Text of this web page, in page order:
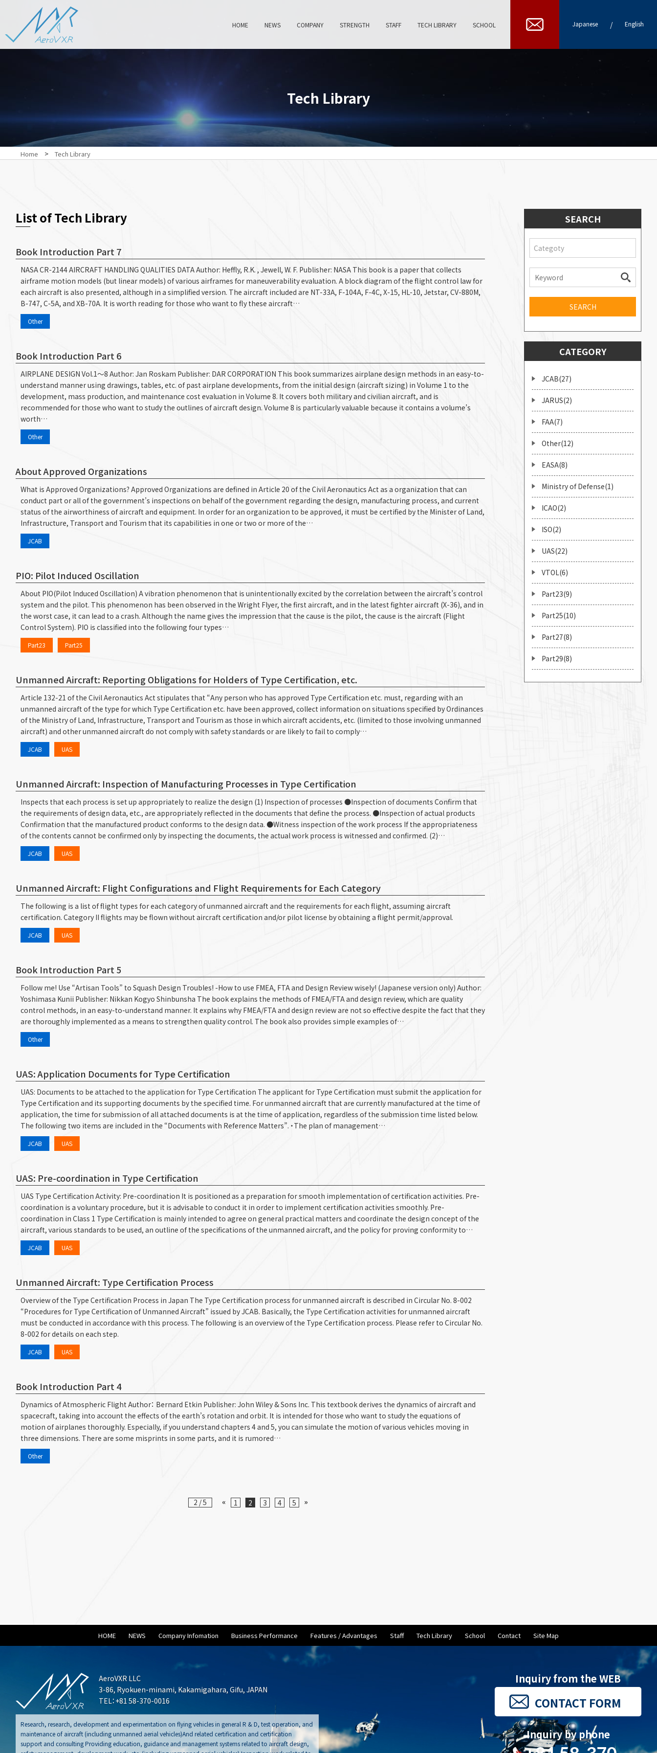
HOME NEWS COMPANY STRENGTH STAFF TECH LIBRARY SCHOOL Japanese / English
Tech Library
Home > Tech Library
List of Tech Library
Book Introduction Part 7
NASA CR-2144 AIRCRAFT HANDLING QUALITIES DATA Author: Heffly, R.K. , Jewell, W. F. Publisher: NASA This book is a paper that collects
airframe motion models (but linear models) of various airframes for maneuverability evaluation. A block diagram of the flight control law for
each aircraft is also presented, although in a simplified version. The aircraft included are NT-33A, F-104A, F-4C, X-15, HL-10, Jetstar, CV-880M,
B-747, C-5A, and XB-70A. It is worth reading for those who want to fly these aircraft…
Other
Book Introduction Part 6
AIRPLANE DESIGN Vol.1～8 Author: Jan Roskam Publisher: DAR CORPORATION This book summarizes airplane design methods in an easy-to-
understand manner using drawings, tables, etc. of past airplane developments, from the initial design (aircraft sizing) in Volume 1 to the
development, mass production, and maintenance cost evaluation in Volume 8. It covers both military and civilian aircraft, and is
recommended for those who want to study the outlines of aircraft design. Volume 8 is particularly valuable because it contains a volume’s
worth…
Other
About Approved Organizations
What is Approved Organizations? Approved Organizations are defined in Article 20 of the Civil Aeronautics Act as a organization that can
conduct part or all of the government’s inspections on behalf of the government regarding the design, manufacturing process, and current
status of the airworthiness of aircraft and equipment. In order for an organization to be approved, it must be certified by the Minister of Land,
Infrastructure, Transport and Tourism that its capabilities in one or two or more of the…
JCAB
PIO: Pilot Induced Oscillation
About PIO(Pilot Induced Oscillation) A vibration phenomenon that is unintentionally excited by the correlation between the aircraft’s control
system and the pilot. This phenomenon has been observed in the Wright Flyer, the first aircraft, and in the latest fighter aircraft (X-36), and in
the worst case, it can lead to a crash. Although the name gives the impression that the cause is the pilot, the cause is the aircraft (Flight
Control System). PIO is classified into the following four types…
Part23 Part25
Unmanned Aircraft: Reporting Obligations for Holders of Type Certification, etc.
Article 132-21 of the Civil Aeronautics Act stipulates that “Any person who has approved Type Certification etc. must, regarding with an
unmanned aircraft of the type for which Type Certification etc. have been approved, collect information on situations specified by Ordinances
of the Ministry of Land, Infrastructure, Transport and Tourism as those in which aircraft accidents, etc. (limited to those involving unmanned
aircraft) and other unmanned aircraft do not comply with safety standards or are likely to fail to comply…
JCAB UAS
Unmanned Aircraft: Inspection of Manufacturing Processes in Type Certification
Inspects that each process is set up appropriately to realize the design (1) Inspection of processes ●Inspection of documents Confirm that
the requirements of design data, etc., are appropriately reflected in the documents that define the process. ●Inspection of actual products
Confirmation that the manufactured product conforms to the design data. ●Witness inspection of the work process If the appropriateness
of the contents cannot be confirmed only by inspecting the documents, the actual work process is witnessed and confirmed. (2)…
JCAB UAS
Unmanned Aircraft: Flight Configurations and Flight Requirements for Each Category
The following is a list of flight types for each category of unmanned aircraft and the requirements for each flight, assuming aircraft
certification. Category II flights may be flown without aircraft certification and/or pilot license by obtaining a flight permit/approval.
JCAB UAS
Book Introduction Part 5
Follow me! Use “Artisan Tools” to Squash Design Troubles! -How to use FMEA, FTA and Design Review wisely! (Japanese version only) Author:
Yoshimasa Kunii Publisher: Nikkan Kogyo Shinbunsha The book explains the methods of FMEA/FTA and design review, which are quality
control methods, in an easy-to-understand manner. It explains why FMEA/FTA and design review are not so effective despite the fact that they
are thoroughly implemented as a means to strengthen quality control. The book also provides simple examples of…
Other
UAS: Application Documents for Type Certification
UAS: Documents to be attached to the application for Type Certification The applicant for Type Certification must submit the application for
Type Certification and its supporting documents by the specified time. For unmanned aircraft that are currently manufactured at the time of
application, the time for submission of all attached documents is at the time of application, regardless of the submission time listed below.
The following two items are included in the “Documents with Reference Matters”. ・The plan of management…
JCAB UAS
UAS: Pre-coordination in Type Certification
UAS Type Certification Activity: Pre-coordination It is positioned as a preparation for smooth implementation of certification activities. Pre-
coordination is a voluntary procedure, but it is advisable to conduct it in order to implement certification activities smoothly. Pre-
coordination in Class 1 Type Certification is mainly intended to agree on general practical matters and coordinate the design concept of the
aircraft, various standards to be used, an outline of the specifications of the unmanned aircraft, and the policy for proving conformity to…
JCAB UAS
Unmanned Aircraft: Type Certification Process
Overview of the Type Certification Process in Japan The Type Certification process for unmanned aircraft is described in Circular No. 8-002
“Procedures for Type Certification of Unmanned Aircraft” issued by JCAB. Basically, the Type Certification activities for unmanned aircraft
must be conducted in accordance with this process. The following is an overview of the Type Certification process. Please refer to Circular No.
8-002 for details on each step.
JCAB UAS
Book Introduction Part 4
Dynamics of Atmospheric Flight Author： Bernard Etkin Publisher: John Wiley & Sons Inc. This textbook derives the dynamics of aircraft and
spacecraft, taking into account the effects of the earth’s rotation and orbit. It is intended for those who want to study the equations of
motion of airplanes thoroughly. Especially, if you understand chapters 4 and 5, you can simulate the motion of various vehicles moving in
three dimensions. There are some misprints in some parts, and it is rumored…
Other
2 / 5 « 1 2 3 4 5 »
SEARCH
Categoty
CATEGORY
JCAB(27)
JARUS(2)
FAA(7)
Other(12)
EASA(8)
Ministry of Defense(1)
ICAO(2)
ISO(2)
UAS(22)
VTOL(6)
Part23(9)
Part25(10)
Part27(8)
Part29(8)
HOME NEWS Company Infomation Business Performance Features / Advantages Staff Tech Library School Contact Site Map
AeroVXR LLC
3-86, Ryokuen-minami, Kakamigahara, Gifu, JAPAN
TEL：+81 58-370-0016
Research, research, development and experimentation on flying vehicles in general R & D, test operation, and
maintenance of aircraft (including unmanned aerial vehicles)And related certification and certification
support and consulting Providing education, guidance and management systems related to aircraft design,
Inquiry from the WEB
CONTACT FORM
Inquiry by phone